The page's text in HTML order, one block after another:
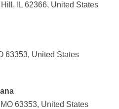
IL 62366, United States
63353, United States
63353, United States